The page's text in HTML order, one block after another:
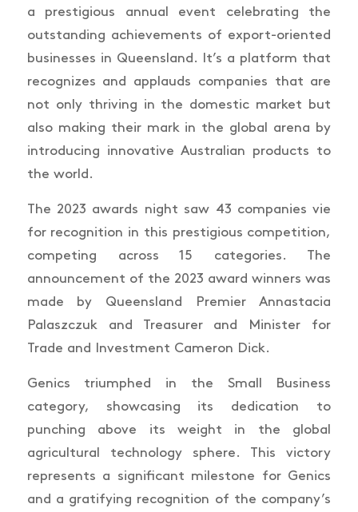
a prestigious annual event celebrating the
outstanding achievements of export-oriented
businesses in Queensland. It’s a platform that
recognizes and applauds companies that are
not only thriving in the domestic market but
also making their mark in the global arena by
introducing innovative Australian products to
the world.
The 2023 awards night saw 43 companies vie
for recognition in this prestigious competition,
competing across 15 categories. The
announcement of the 2023 award winners was
made by Queensland Premier Annastacia
Palaszczuk and Treasurer and Minister for
Trade and Investment Cameron Dick.
Genics triumphed in the Small Business
category, showcasing its dedication to
punching above its weight in the global
agricultural technology sphere. This victory
represents a significant milestone for Genics
and a gratifying recognition of the company’s